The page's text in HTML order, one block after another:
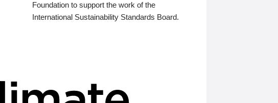
Foundation to support the work of the
International Sustainability Standards Board.